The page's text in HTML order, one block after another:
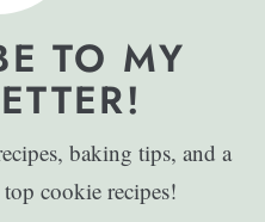
TO MY
baking tips, and a
cookie recipes!